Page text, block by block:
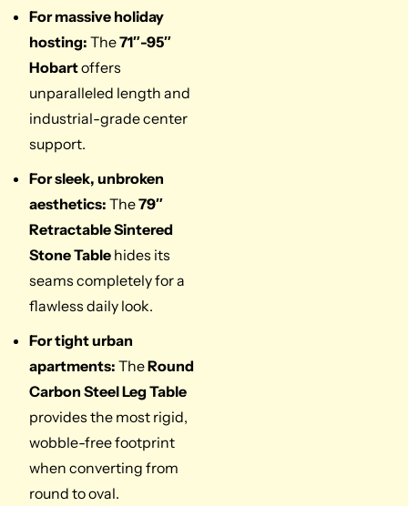
For massive holiday
hosting: The71″-95″
Hobartoffers
unparalleled length and
industrial-grade center
support.
For sleek, unbroken
aesthetics: The79″
Retractable Sintered
Stone Table hides its
seams completely for a
flawless daily look.
For tight urban
apartments: TheRound
Carbon Steel Leg Table
provides the most rigid,
wobble-free footprint
when converting from
round to oval.